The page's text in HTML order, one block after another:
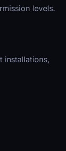
levels.
installations,